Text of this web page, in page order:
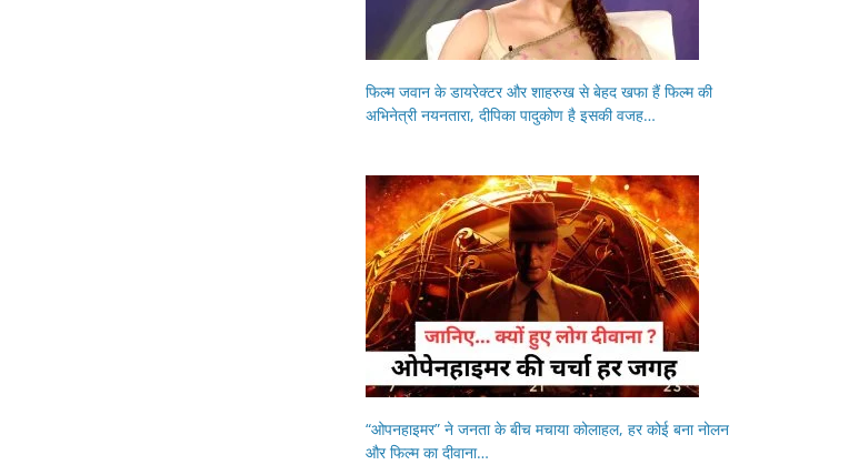
फिल्म जवान के डायरेक्टर और शाहरुख से बेहद खफा हैं फिल्म की
अभिनेत्री नयनतारा, दीपिका पादुकोण है इसकी वजह…
“ओपनहाइमर” ने जनता के बीच मचाया कोलाहल, हर कोई बना नोलन
और फिल्म का दीवाना…